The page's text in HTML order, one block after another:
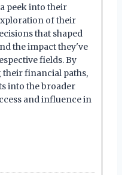
peek into their
of their
that shaped
the impact they've
fields. By
financial paths,
into the broader
and influence in